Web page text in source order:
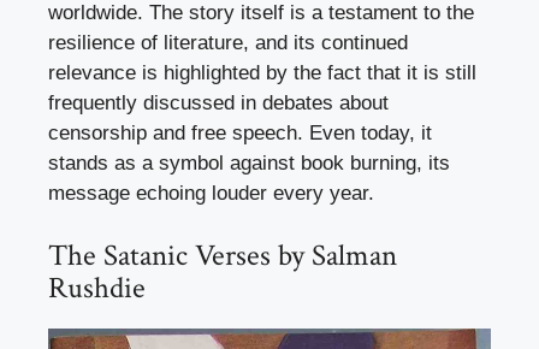
worldwide. The story itself is a testament to the
resilience of literature, and its continued
relevance is highlighted by the fact that it is still
frequently discussed in debates about
censorship and free speech. Even today, it
stands as a symbol against book burning, its
message echoing louder every year.
The Satanic Verses by Salman
Rushdie